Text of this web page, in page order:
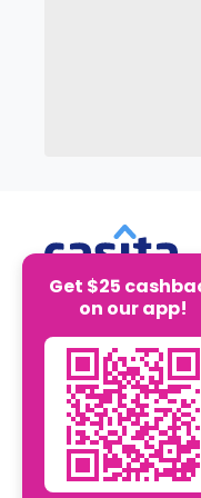
The
the
Get $25
on our app!